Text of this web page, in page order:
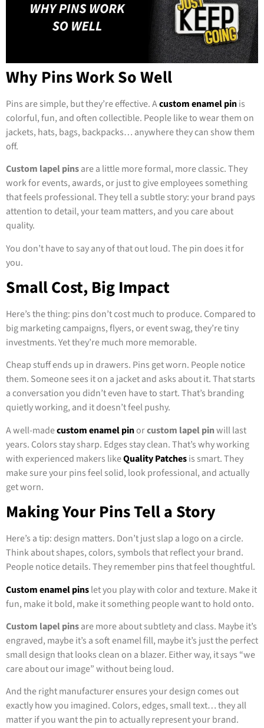
Why Pins Work So Well
Pins are simple, but they’re effective. Acustom enamel pinis
colorful, fun, and often collectible. People like to wear them on
jackets, hats, bags, backpacks… anywhere they can show them
off.
Custom lapel pinsare a little more formal, more classic. They
work for events, awards, or just to give employees something
that feels professional. They tell a subtle story: your brand pays
attention to detail, your team matters, and you care about
quality.
You don’t have to say any of that out loud. The pin does it for
you.
Small Cost, Big Impact
Here’s the thing: pins don’t cost much to produce. Compared to
big marketing campaigns, flyers, or event swag, they’re tiny
investments. Yet they’re much more memorable.
Cheap stuff ends up in drawers. Pins get worn. People notice
them. Someone sees it on a jacket and asks about it. That starts
a conversation you didn’t even have to start. That’s branding
quietly working, and it doesn’t feel pushy.
A well-madecustom enamel pinorcustom lapel pinwill last
years. Colors stay sharp. Edges stay clean. That’s why working
with experienced makers likeQuality Patchesis smart. They
make sure your pins feel solid, look professional, and actually
get worn.
Making Your Pins Tell a Story
Here’s a tip: design matters. Don’t just slap a logo on a circle.
Think about shapes, colors, symbols that reflect your brand.
People notice details. They remember pins that feel thoughtful.
Custom enamel pinslet you play with color and texture. Make it
fun, make it bold, make it something people want to hold onto.
Custom lapel pinsare more about subtlety and class. Maybe it’s
engraved, maybe it’s a soft enamel fill, maybe it’s just the perfect
small design that looks clean on a blazer. Either way, it says “we
care about our image” without being loud.
And the right manufacturer ensures your design comes out
exactly how you imagined. Colors, edges, small text… they all
matter if you want the pin to actually represent your brand.